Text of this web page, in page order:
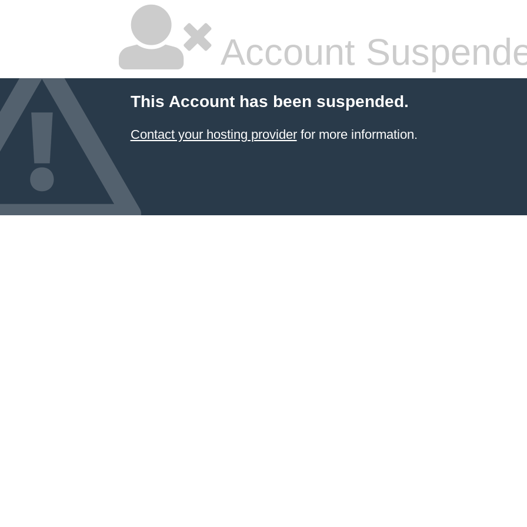
Account
This Account has been suspended.
Contact your hosting providerfor more information.